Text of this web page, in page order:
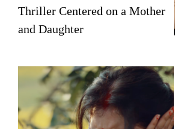
Thriller Centered on a Mother
and Daughter